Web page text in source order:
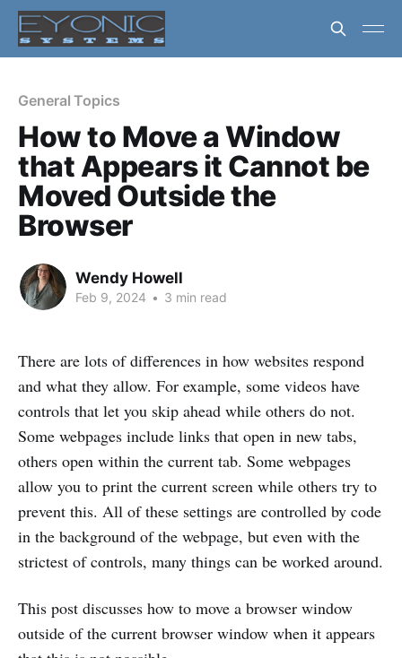
General Topics
How to Move a Window
that Appears it Cannot be
Moved Outside the
Browser
Wendy Howell
Feb 9, 2024 • 3 min read
There are lots of differences in how websites respond
and what they allow. For example, some videos have
controls that let you skip ahead while others do not.
Some webpages include links that open in new tabs,
others open within the current tab. Some webpages
allow you to print the current screen while others try to
prevent this. All of these settings are controlled by code
in the background of the webpage, but even with the
strictest of controls, many things can be worked around.
This post discusses how to move a browser window
outside of the current browser window when it appears